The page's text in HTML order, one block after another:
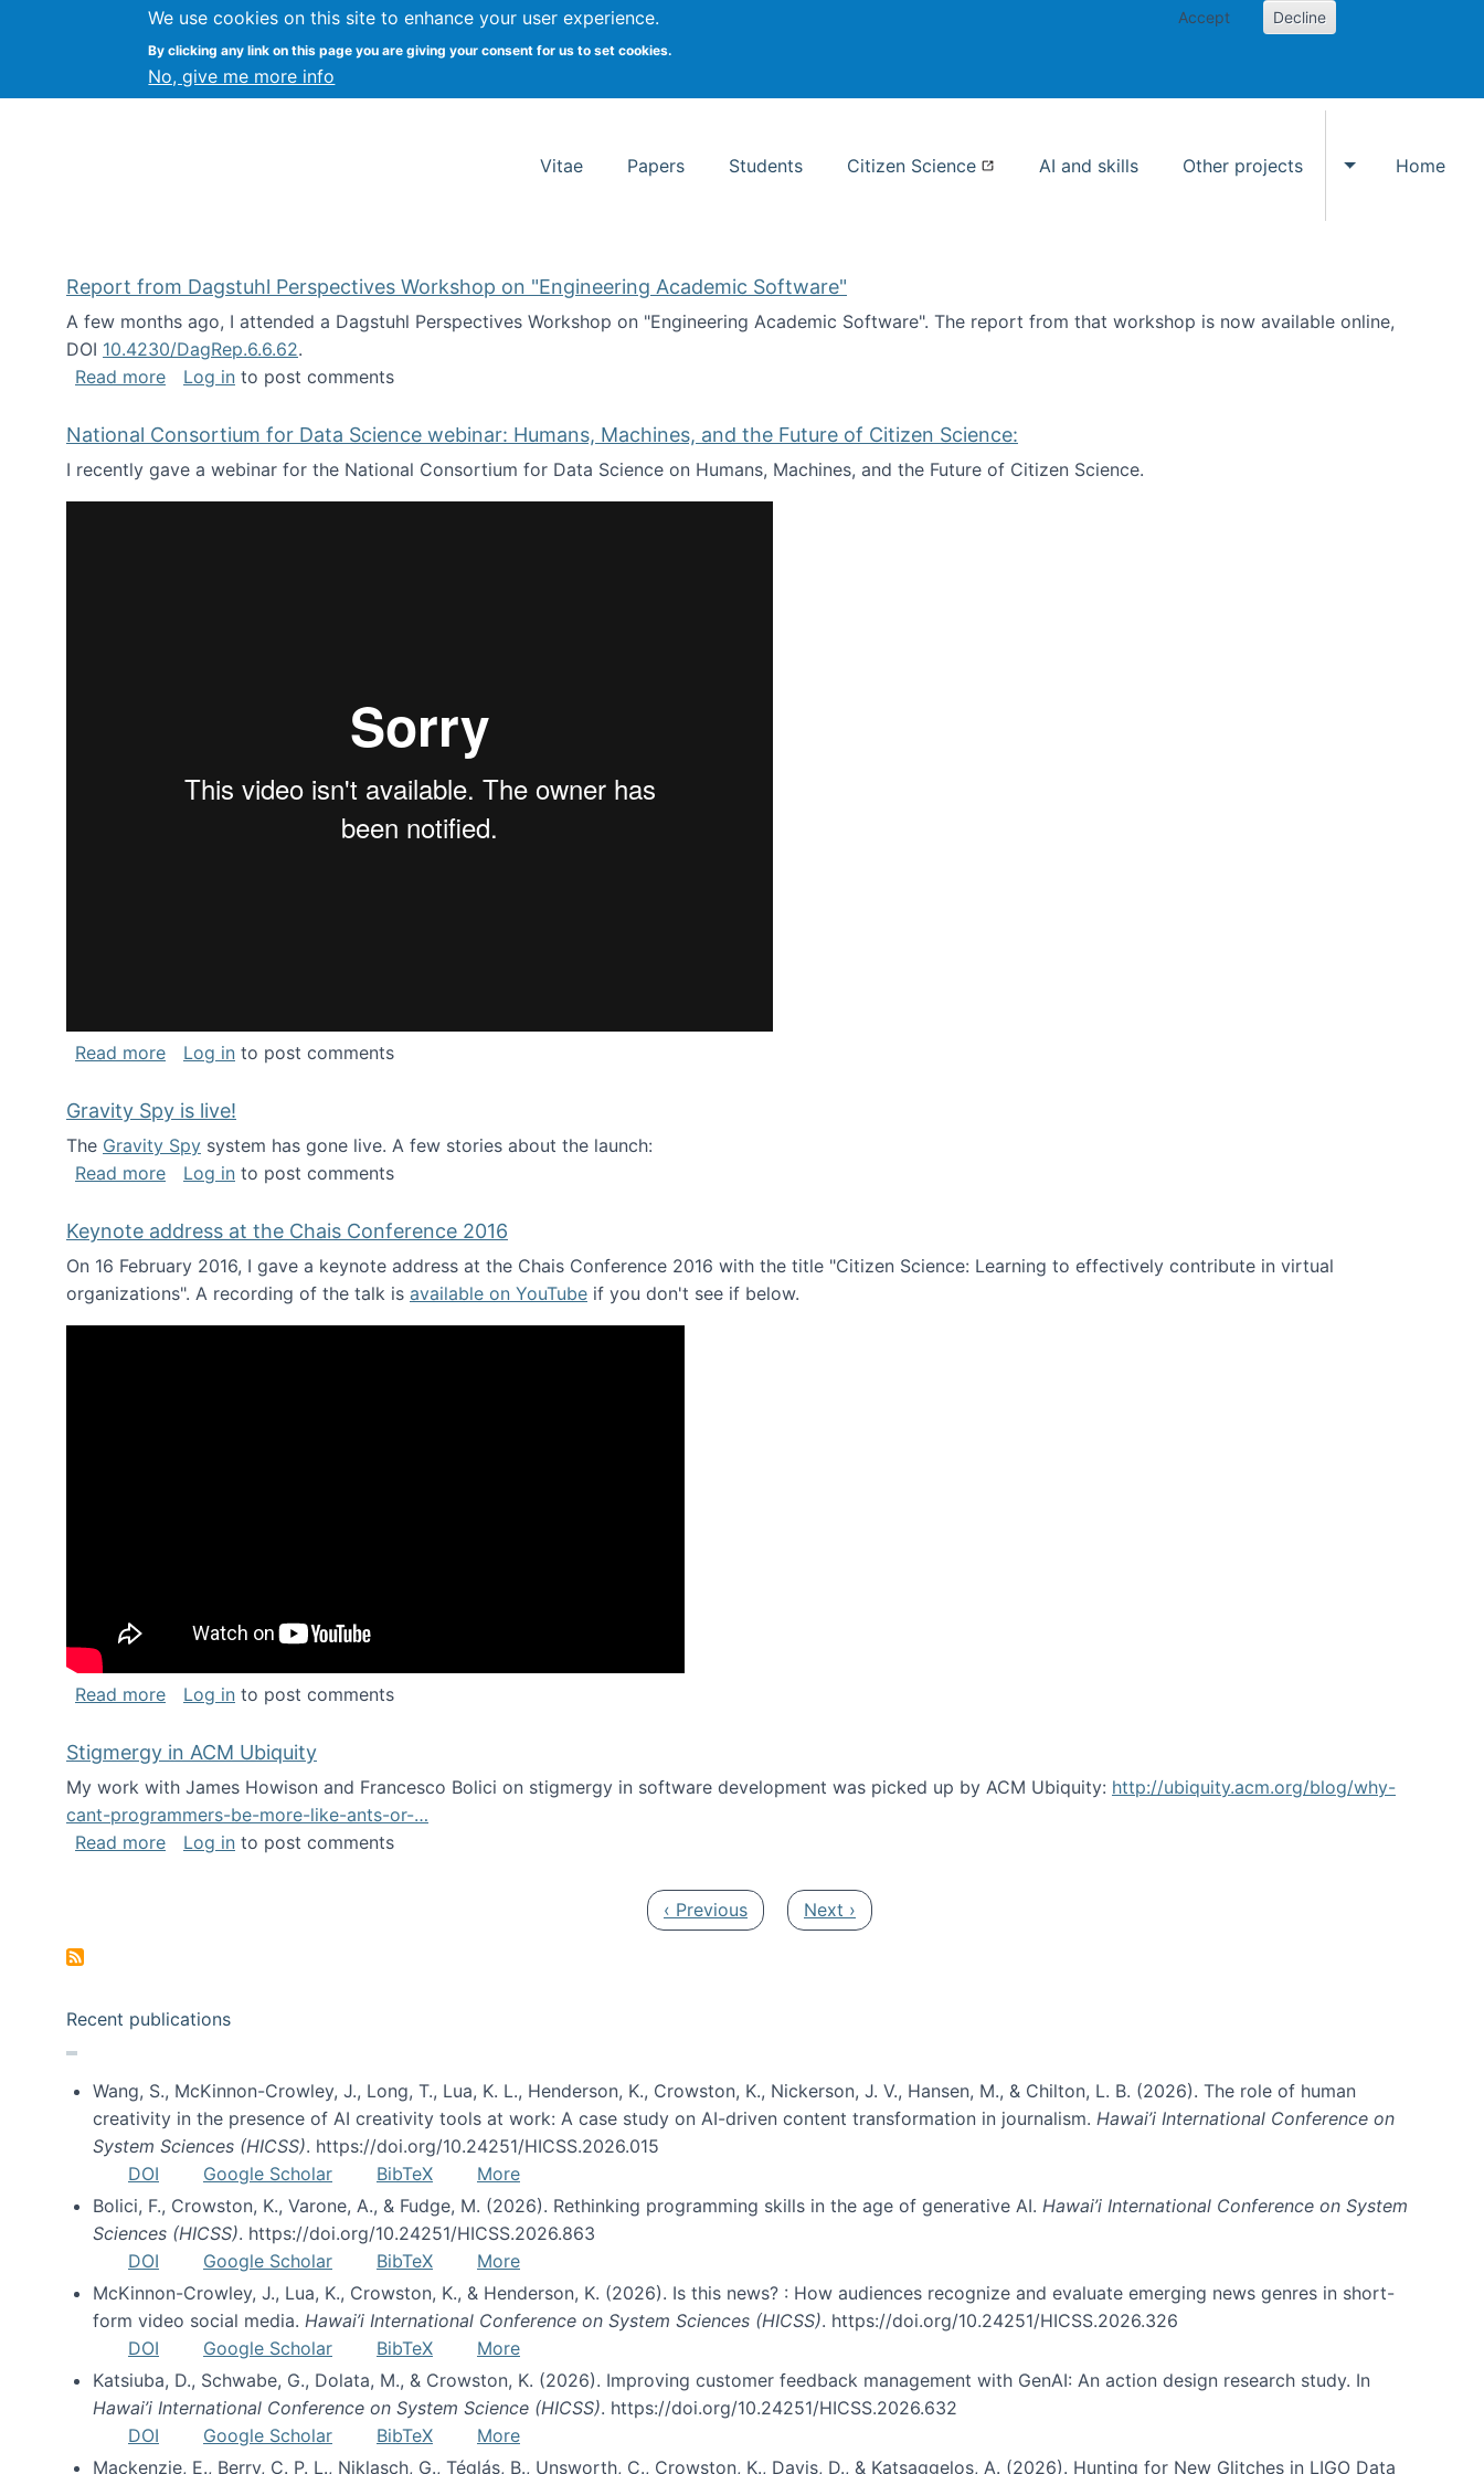
We use cookies on this site to enhance your user experience.
By clicking any link on this page you are giving your consent for us to set cookies.
No, give me more info
Accept Decline
Kevin Crowston Syracuse University School of Information Studies
Vitae Papers Students Citizen Science AI and skills Other projects
Toggle Other
Home
Report from Dagstuhl Perspectives Workshop on "Engineering Academic Software"
A few months ago, I attended a Dagstuhl Perspectives Workshop on "Engineering Academic Software". The report from that workshop is now available online,
DOI 10.4230/DagRep.6.6.62.
Read moreabout Report from Dagstuhl Perspectives Workshop on "Engineering Academic Software"
Log in to post comments
National Consortium for Data Science webinar: Humans, Machines, and the Future of Citizen Science:
I recently gave a webinar for the National Consortium for Data Science on Humans, Machines, and the Future of Citizen Science.
Read moreabout National Consortium for Data Science webinar: Humans, Machines, and the Future of Citizen Science:
Log in to post comments
Gravity Spy is live!
The Gravity Spy system has gone live. A few stories about the launch:
Read moreabout Gravity Spy is live!
Log in to post comments
Keynote address at the Chais Conference 2016
On 16 February 2016, I gave a keynote address at the Chais Conference 2016 with the title "Citizen Science: Learning to effectively contribute in virtual
organizations". A recording of the talk is available on YouTube if you don't see if below.
Read moreabout Keynote address at the Chais Conference 2016
Log in to post comments
Stigmergy in ACM Ubiquity
My work with James Howison and Francesco Bolici on stigmergy in software development was picked up by ACM Ubiquity: http://ubiquity.acm.org/blog/why-
cant-programmers-be-more-like-ants-or-…
Read moreabout Stigmergy in ACM Ubiquity
Log in to post comments
Previous page
‹ Previous Next page
Next ›
Recent publications
Wang, S., McKinnon-Crowley, J., Long, T., Lua, K. L., Henderson, K., Crowston, K., Nickerson, J. V., Hansen, M., & Chilton, L. B. (2026). The role of human
creativity in the presence of AI creativity tools at work: A case study on AI-driven content transformation in journalism. Hawai’i International Conference on
System Sciences (HICSS). https://doi.org/10.24251/HICSS.2026.015
DOI
Google Scholar BibTeX
More
Bolici, F., Crowston, K., Varone, A., & Fudge, M. (2026). Rethinking programming skills in the age of generative AI. Hawai’i International Conference on System
Sciences (HICSS). https://doi.org/10.24251/HICSS.2026.863
DOI
Google Scholar BibTeX
More
McKinnon-Crowley, J., Lua, K., Crowston, K., & Henderson, K. (2026). Is this news? : How audiences recognize and evaluate emerging news genres in short-
form video social media. Hawai’i International Conference on System Sciences (HICSS). https://doi.org/10.24251/HICSS.2026.326
DOI
Google Scholar BibTeX
More
Katsiuba, D., Schwabe, G., Dolata, M., & Crowston, K. (2026). Improving customer feedback management with GenAI: An action design research study. In
Hawai’i International Conference on System Science (HICSS). https://doi.org/10.24251/HICSS.2026.632
DOI
Google Scholar BibTeX
More
Mackenzie, E., Berry, C. P. L., Niklasch, G., Téglás, B., Unsworth, C., Crowston, K., Davis, D., & Katsaggelos, A. (2026). Hunting for New Glitches in LIGO Data